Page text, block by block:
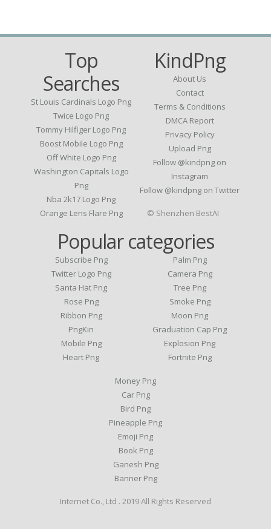
Top
Searches
St Louis Cardinals Logo Png
Twice Logo Png
Tommy Hilfiger Logo Png
Boost Mobile Logo Png
Off White Logo Png
Washington Capitals Logo
Png
Nba 2k17 Logo Png
Orange Lens Flare Png
KindPng
About Us
Contact
Terms & Conditions
DMCA Report
Privacy Policy
Upload Png
Follow @kindpng on
Instagram
Follow @kindpng on Twitter
Popular categories
Subscribe Png
Twitter Logo Png
Santa Hat Png
Rose Png
Ribbon Png
PngKin
Mobile Png
Heart Png
Palm Png
Camera Png
Tree Png
Smoke Png
Moon Png
Graduation Cap Png
Explosion Png
Fortnite Png
Money Png
Car Png
Bird Png
Pineapple Png
Emoji Png
Book Png
Ganesh Png
Banner Png
© Shenzhen BestAI
Internet Co., Ltd . 2019 All Rights Reserved